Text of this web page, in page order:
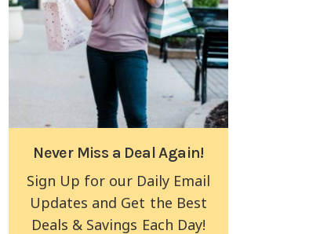
Never Miss a Deal Again!
Sign Up for our Daily Email
Updates and Get the Best
Deals & Savings Each Day!